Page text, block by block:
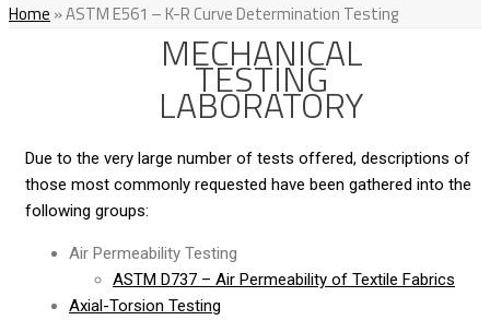
Home »ASTM E561 – K-R Curve Determination Testing
MECHANICAL
TESTING
LABORATORY
Due to the very large number of tests offered, descriptions of
those most commonly requested have been gathered into the
following groups:
Air Permeability Testing
ASTM D737 – Air Permeability of Textile Fabrics
Axial-Torsion Testing